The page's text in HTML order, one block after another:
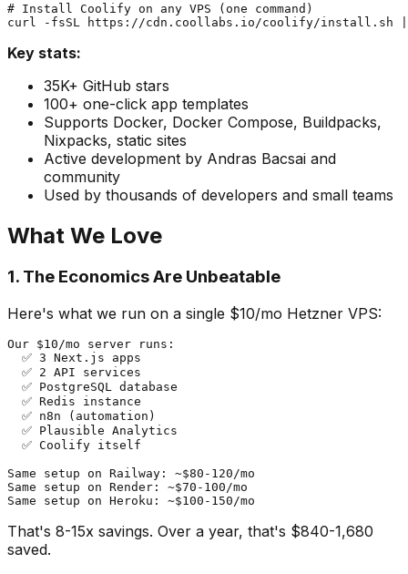
# Install Coolify on any VPS (one command)
Key stats:
35K+ GitHub stars
100+ one-click app templates
Supports Docker, Docker Compose, Buildpacks,
Nixpacks, static sites
Active development by Andras Bacsai and
community
Used by thousands of developers and small teams
What We Love
1. The Economics Are Unbeatable
Here's what we run on a single $10/mo Hetzner VPS:
Our $10/mo server runs:
  ✅ 3 Next.js apps
  ✅ 2 API services
  ✅ PostgreSQL database
  ✅ Redis instance
  ✅ n8n (automation)
  ✅ Plausible Analytics
  ✅ Coolify itself
Same setup on Railway: ~$80-120/mo
Same setup on Render: ~$70-100/mo
That's 8-15x savings. Over a year, that's $840-1,680
saved.